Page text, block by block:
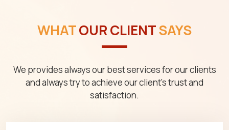
WHATOUR CLIENTSAYS
We provides always our best services for our clients
and always try to achieve our client's trust and
satisfaction.